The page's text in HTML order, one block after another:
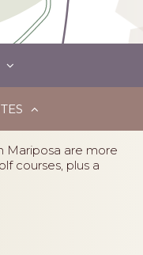
Mariposa are more
courses, plus a